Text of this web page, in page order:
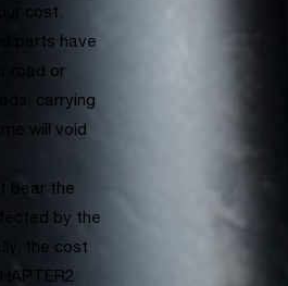
cost.
parts have
road or
carrying
will void
bear the
by the
the cost